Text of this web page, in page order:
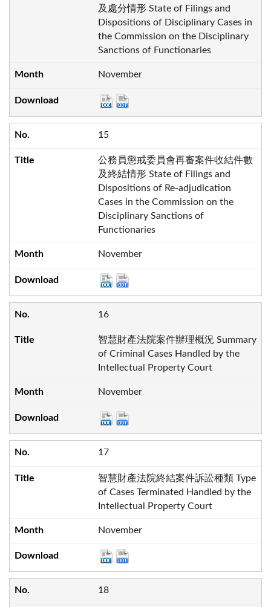
及處分情形 State of Filings and
Dispositions of Disciplinary Cases in
the Commission on the Disciplinary
Sanctions of Functionaries
November
15
公務員懲戒委員會再審案件收結件數
及終結情形 State of Filings and
Dispositions of Re-adjudication
Cases in the Commission on the
Disciplinary Sanctions of
Functionaries
November
16
智慧財產法院案件辦理概況 Summary
of Criminal Cases Handled by the
Intellectual Property Court
November
17
智慧財產法院終結案件訴訟種類 Type
of Cases Terminated Handled by the
Intellectual Property Court
November
18